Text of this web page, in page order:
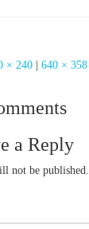
× 240 640 × 358
a Reply
not be published.